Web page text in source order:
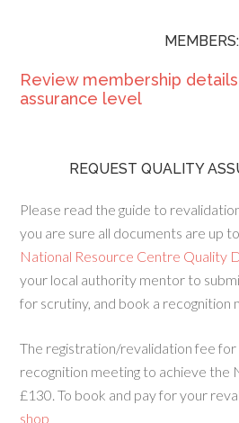
MEMBERS:
Review membership
assurance level
REQUEST QUALITY
Please read the guide to
you are sure all documents are up
National Resource Centre Quality
your local authority mentor to
for scrutiny, and book a recognition
The registration/revalidation fee for
recognition meeting to achieve the
£130. To book and pay for your
shop